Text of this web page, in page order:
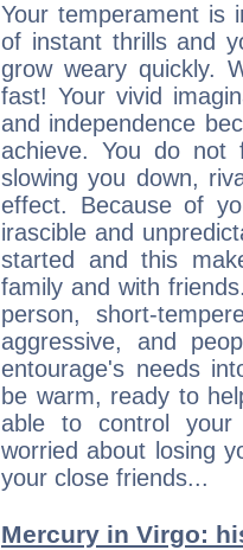
Your temperament is
of instant thrills and
grow weary quickly.
fast! Your vivid
and independence
achieve. You do
slowing you down,
effect. Because of
irascible and
started and this
family and with
person, short-
aggressive, and
entourage's needs
be warm, ready to
able to control your
worried about losing
your close friends...
Mercury in Virgo: